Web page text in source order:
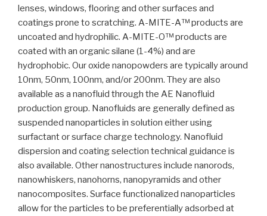
lenses, windows, flooring and other surfaces and
coatings prone to scratching. A-MITE-A™ products are
uncoated and hydrophilic. A-MITE-O™ products are
coated with an organic silane (1-4%) and are
hydrophobic. Our oxide nanopowders are typically around
10nm, 50nm, 100nm, and/or 200nm. They are also
available as a nanofluid through the AE Nanofluid
production group. Nanofluids are generally defined as
suspended nanoparticles in solution either using
surfactant or surface charge technology. Nanofluid
dispersion and coating selection technical guidance is
also available. Other nanostructures include nanorods,
nanowhiskers, nanohorns, nanopyramids and other
nanocomposites. Surface functionalized nanoparticles
allow for the particles to be preferentially adsorbed at